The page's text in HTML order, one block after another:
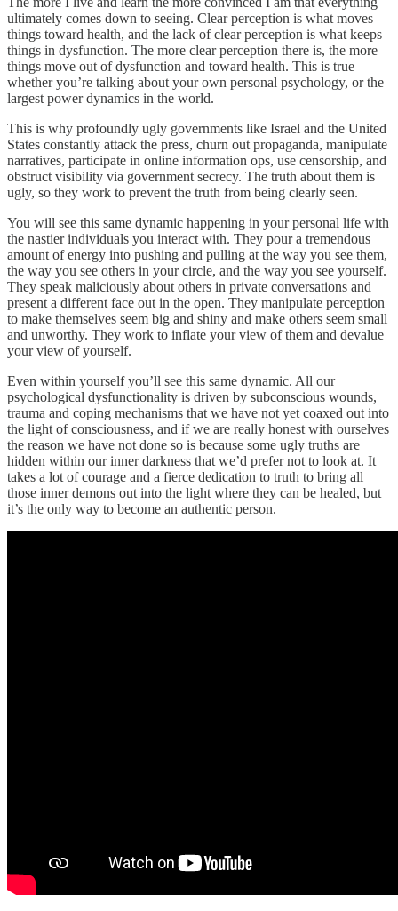
ultimately comes down to seeing. Clear perception is what moves
things toward health, and the lack of clear perception is what keeps
things in dysfunction. The more clear perception there is, the more
things move out of dysfunction and toward health. This is true
whether you’re talking about your own personal psychology, or the
largest power dynamics in the world.
This is why profoundly ugly governments like Israel and the United
States constantly attack the press, churn out propaganda, manipulate
narratives, participate in online information ops, use censorship, and
obstruct visibility via government secrecy. The truth about them is
ugly, so they work to prevent the truth from being clearly seen.
You will see this same dynamic happening in your personal life with
the nastier individuals you interact with. They pour a tremendous
amount of energy into pushing and pulling at the way you see them,
the way you see others in your circle, and the way you see yourself.
They speak maliciously about others in private conversations and
present a different face out in the open. They manipulate perception
to make themselves seem big and shiny and make others seem small
and unworthy. They work to inflate your view of them and devalue
your view of yourself.
Even within yourself you’ll see this same dynamic. All our
psychological dysfunctionality is driven by subconscious wounds,
trauma and coping mechanisms that we have not yet coaxed out into
the light of consciousness, and if we are really honest with ourselves
the reason we have not done so is because some ugly truths are
hidden within our inner darkness that we’d prefer not to look at. It
takes a lot of courage and a fierce dedication to truth to bring all
those inner demons out into the light where they can be healed, but
it’s the only way to become an authentic person.